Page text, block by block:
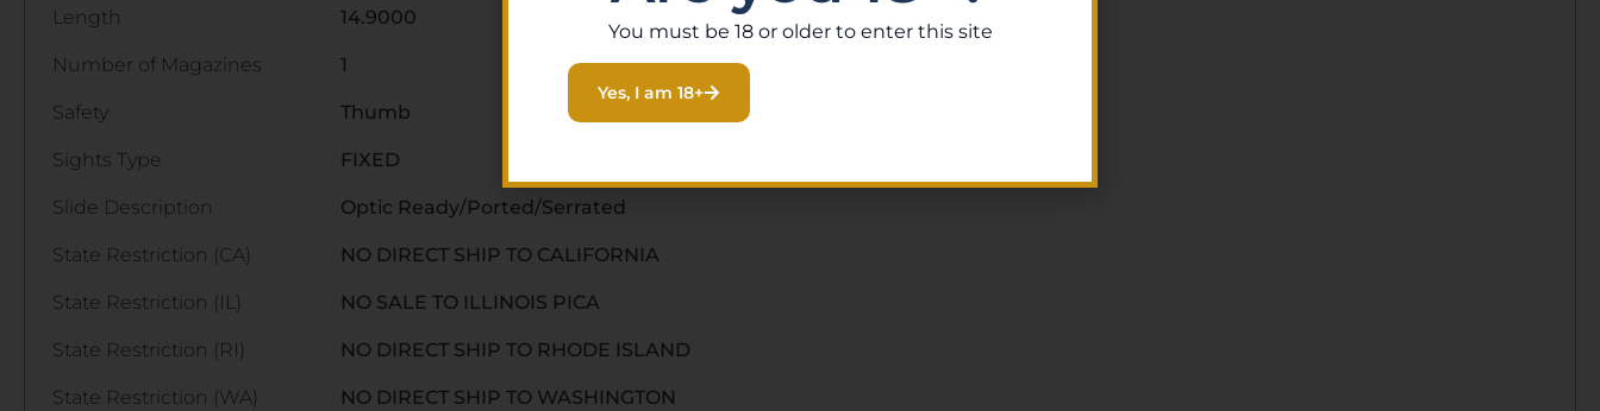
Length 14.9000
Number of Magazines 1
Safety Thumb
Sights Type FIXED
Slide Description Optic Ready/Ported/Serrated
State Restriction (CA) NO DIRECT SHIP TO CALIFORNIA
State Restriction (IL) NO SALE TO ILLINOIS PICA
State Restriction (RI) NO DIRECT SHIP TO RHODE ISLAND
State Restriction (WA) NO DIRECT SHIP TO WASHINGTON
You must be 18 or older to enter this site
Yes, I am 18+